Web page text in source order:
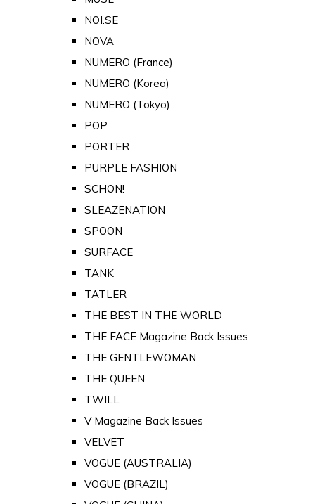
NOI.SE
NOVA
NUMERO (France)
NUMERO (Korea)
NUMERO (Tokyo)
POP
PORTER
PURPLE FASHION
SCHON!
SLEAZENATION
SPOON
SURFACE
TANK
TATLER
THE BEST IN THE WORLD
THE FACE Magazine Back Issues
THE GENTLEWOMAN
THE QUEEN
TWILL
V Magazine Back Issues
VELVET
VOGUE (AUSTRALIA)
VOGUE (BRAZIL)